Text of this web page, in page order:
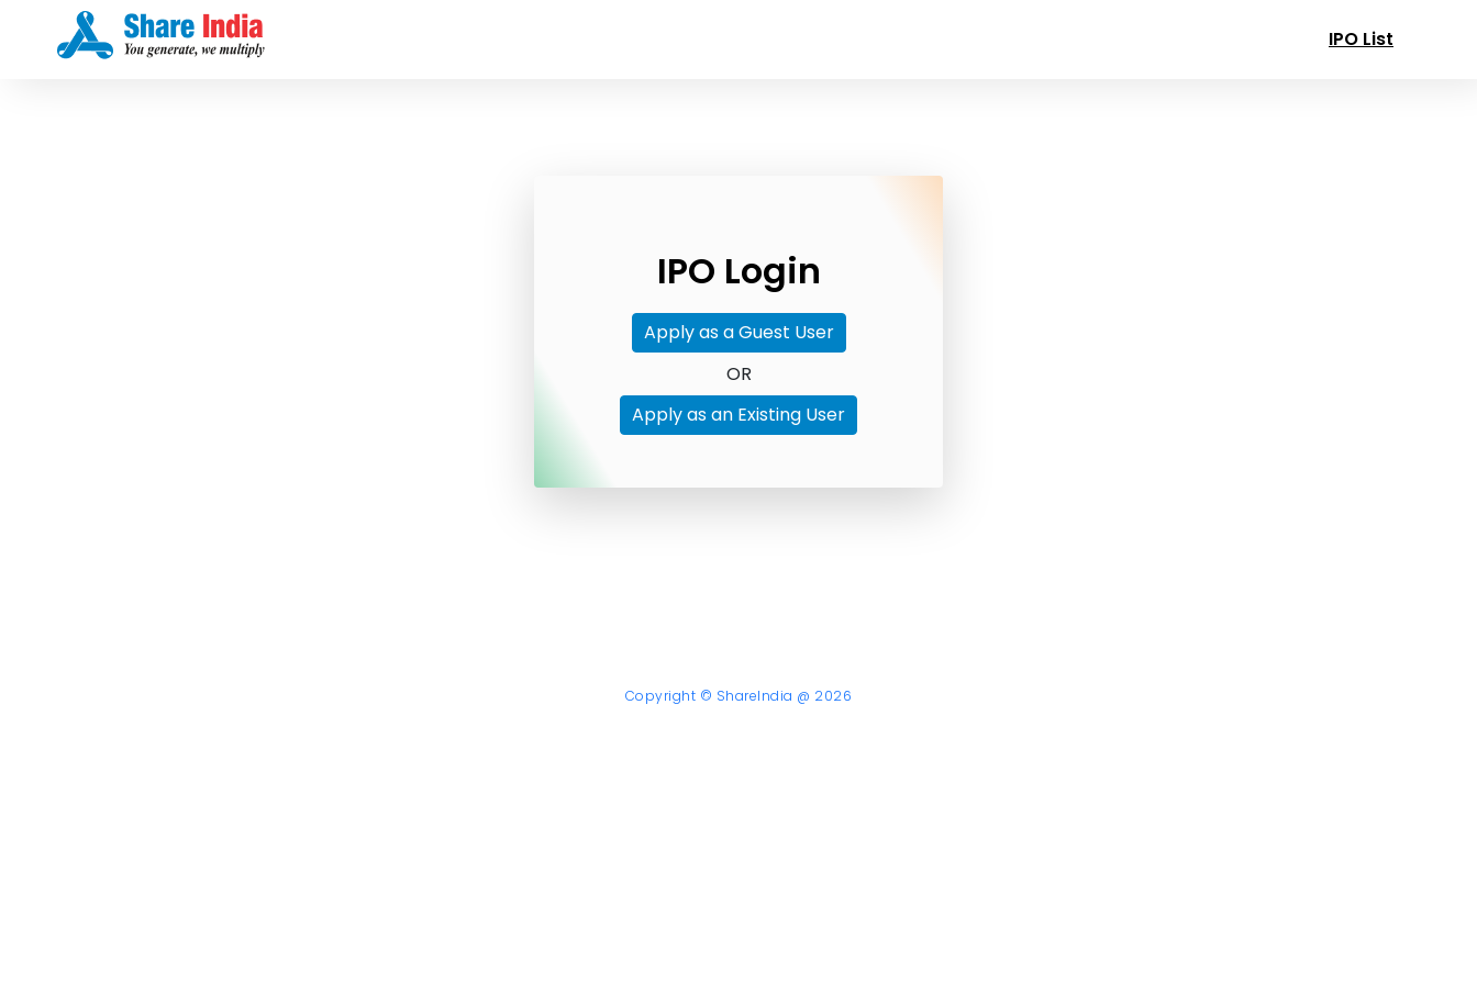
IPO List
IPO Login
Apply as a Guest User
OR
Apply as an Existing User
Copyright © ShareIndia @ 2026